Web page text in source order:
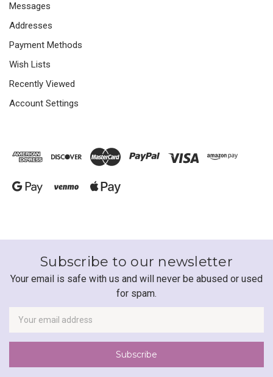
Messages
Addresses
Payment Methods
Wish Lists
Recently Viewed
Account Settings
Subscribe to our newsletter
Your email is safe with us and will never be abused or used
for spam.
Address